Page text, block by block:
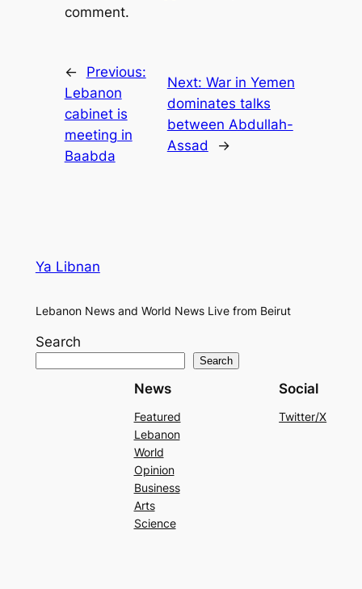
comment.
←
Previous:
Lebanon
cabinet is
meeting in
Baabda
Next: War in Yemen
dominates talks
between Abdullah-
Assad
→
Ya Libnan
Lebanon News and World News Live from Beirut
Search
Search
News
Featured
Lebanon
World
Opinion
Business
Arts
Science
Social
Twitter/X